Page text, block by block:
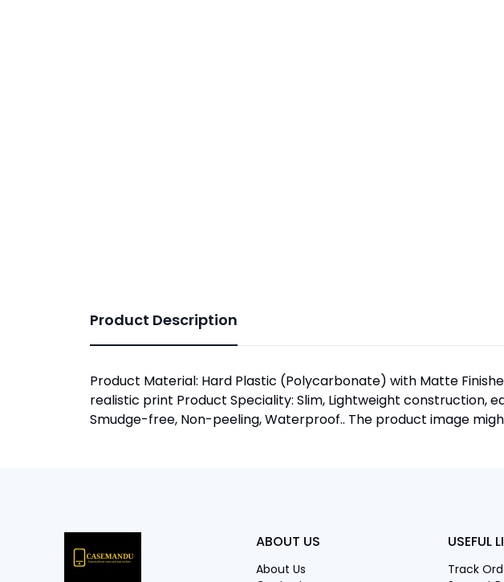
Product Description
Product Material: Hard Plastic (Polycarbonate) with Matte
realistic print Product Speciality: Slim, Lightweight construction,
Smudge-free, Non-peeling, Waterproof.. The product image
ABOUT US
About Us
USEFUL
Track